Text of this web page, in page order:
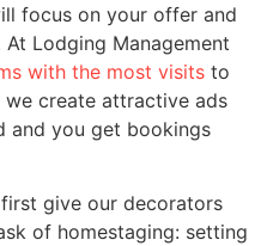
focus on your offer and
Lodging Management
with the most visits to
create attractive ads
and you get bookings
give our decorators
of homestaging: setting